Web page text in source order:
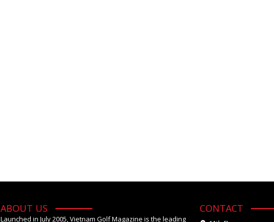
ABOUT US
Launched in July 2005, Vietnam Golf Magazine is the leading
CONTACT